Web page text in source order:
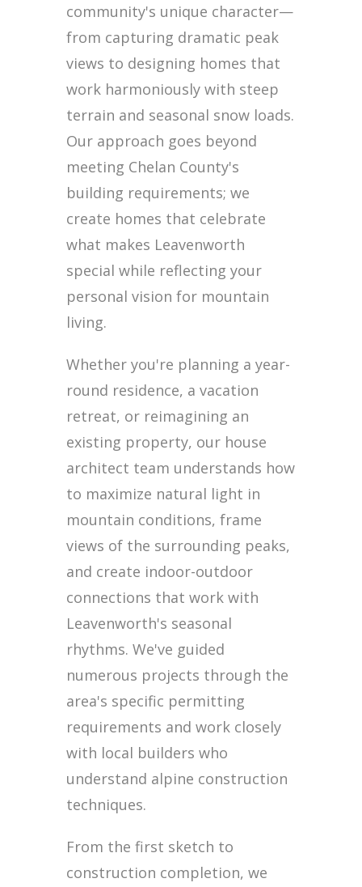
community's unique character—
from capturing dramatic peak
views to designing homes that
work harmoniously with steep
terrain and seasonal snow loads.
Our approach goes beyond
meeting Chelan County's
building requirements; we
create homes that celebrate
what makes Leavenworth
special while reflecting your
personal vision for mountain
living.
Whether you're planning a year-
round residence, a vacation
retreat, or reimagining an
existing property, our house
architect team understands how
to maximize natural light in
mountain conditions, frame
views of the surrounding peaks,
and create indoor-outdoor
connections that work with
Leavenworth's seasonal
rhythms. We've guided
numerous projects through the
area's specific permitting
requirements and work closely
with local builders who
understand alpine construction
techniques.
From the first sketch to
construction completion, we